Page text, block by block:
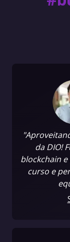
da DIO!
blockchain
curso e